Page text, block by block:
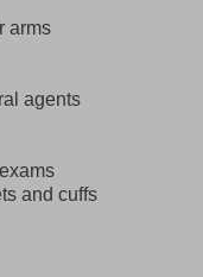
arms
agents
and cuffs